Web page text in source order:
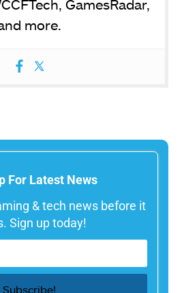
GamesRadar,
more.
For Latest News
& tech news before it
Sign up today!